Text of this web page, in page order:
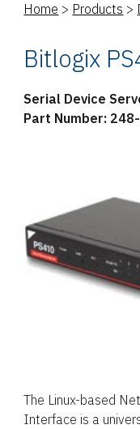
Home > Products >
Bitlogix
Serial Device
Part Number:
The Linux-based
Interface is a